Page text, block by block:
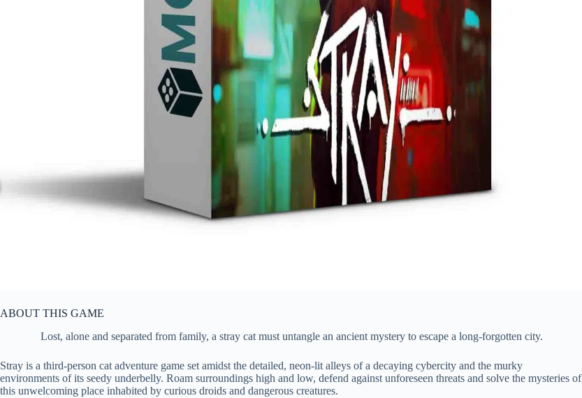
ABOUT THIS GAME
Lost, alone and separated from family, a stray cat must untangle an ancient mystery to escape a long-forgotten city.
Stray is a third-person cat adventure game set amidst the detailed, neon-lit alleys of a decaying cybercity and the murky
environments of its seedy underbelly. Roam surroundings high and low, defend against unforeseen threats and solve the mysteries of
this unwelcoming place inhabited by curious droids and dangerous creatures.